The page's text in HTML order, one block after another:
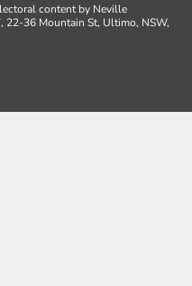
content by Neville
22-36 Mountain St, Ultimo, NSW,